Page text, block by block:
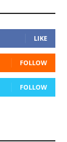
LIKE
FOLLOW
FOLLOW